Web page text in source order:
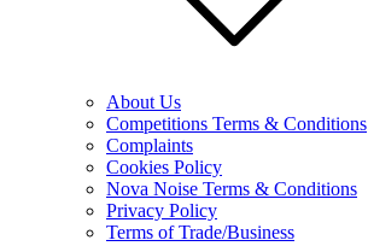
About Us
Competitions Terms & Conditions
Complaints
Cookies Policy
Nova Noise Terms & Conditions
Privacy Policy
Terms of Trade/Business